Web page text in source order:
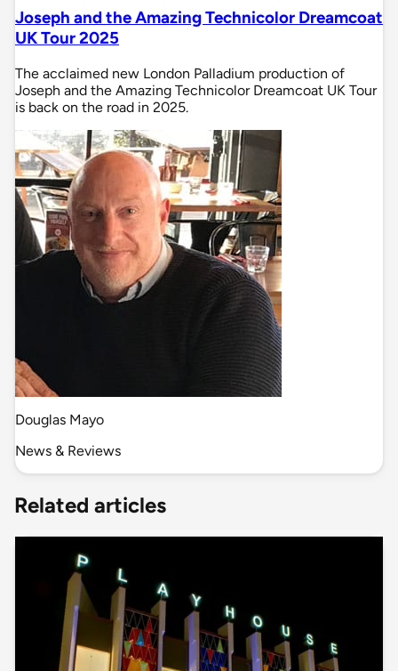
Joseph and the Amazing Technicolor Dreamcoat
UK Tour 2025
The acclaimed new London Palladium production of
Joseph and the Amazing Technicolor Dreamcoat UK Tour
is back on the road in 2025.
Douglas Mayo
News & Reviews
Related articles